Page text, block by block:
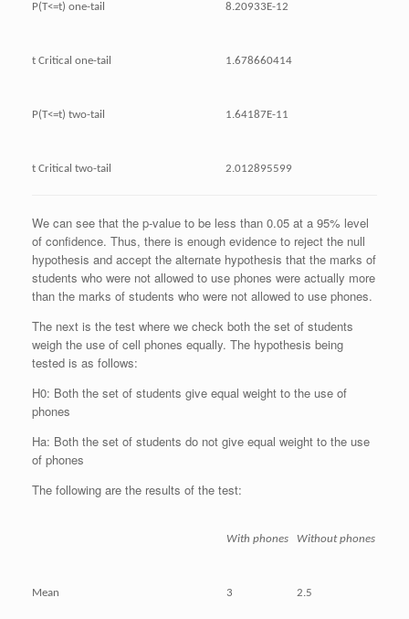
P(T<=t) one-tail 8.20933E-12
t Critical one-tail 1.678660414
P(T<=t) two-tail 1.64187E-11
t Critical two-tail 2.012895599
We can see that the p-value to be less than 0.05 at a 95% level
of confidence. Thus, there is enough evidence to reject the null
hypothesis and accept the alternate hypothesis that the marks of
students who were not allowed to use phones were actually more
than the marks of students who were not allowed to use phones.
The next is the test where we check both the set of students
weigh the use of cell phones equally. The hypothesis being
tested is as follows:
H0: Both the set of students give equal weight to the use of
phones
Ha: Both the set of students do not give equal weight to the use
of phones
The following are the results of the test:
With phones Without phones
Mean 3 2.5